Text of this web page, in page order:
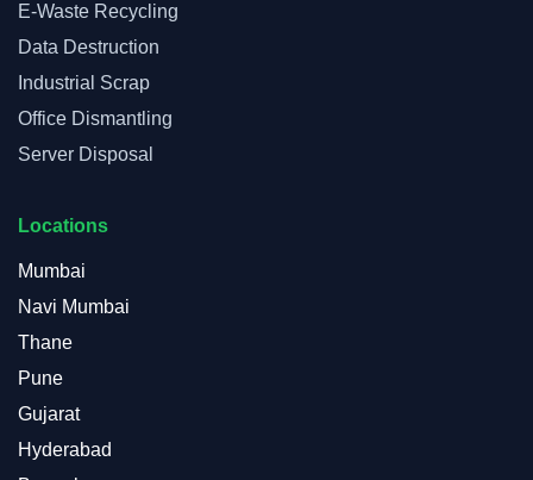
E-Waste Recycling
Data Destruction
Industrial Scrap
Office Dismantling
Server Disposal
Locations
Mumbai
Navi Mumbai
Thane
Pune
Gujarat
Hyderabad